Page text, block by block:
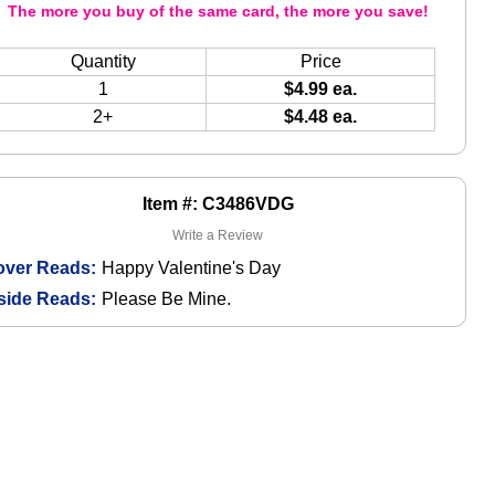
Item #: C3486VDG
Write a Review
Reads: Happy Valentine's Day
Reads: Please Be Mine.
The more you buy of the same card, the more you save!
Quantity
Price
1
$4.99 ea.
2+
$4.48 ea.